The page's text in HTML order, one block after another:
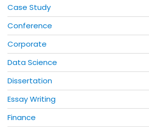
Case Study
Conference
Corporate
Data Science
Dissertation
Essay Writing
Finance